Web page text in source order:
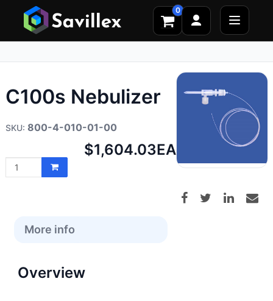
0
C100s Nebulizer
800-4-010-01-00
Net
price:
$1,604.03EA
More info
Overview